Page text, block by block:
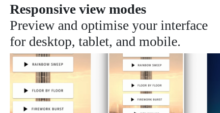
Responsive view modes
Preview and optimise your interface
for desktop, tablet, and mobile.